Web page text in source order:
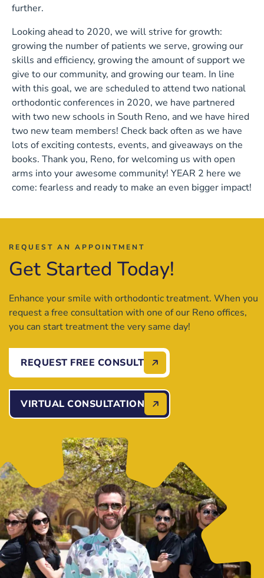
further.
Looking ahead to 2020, we will strive for growth:
growing the number of patients we serve, growing our
skills and efficiency, growing the amount of support we
give to our community, and growing our team. In line
with this goal, we are scheduled to attend two national
orthodontic conferences in 2020, we have partnered
with two new schools in South Reno, and we have hired
two new team members! Check back often as we have
lots of exciting contests, events, and giveaways on the
books. Thank you, Reno, for welcoming us with open
arms into your awesome community! YEAR 2 here we
come: fearless and ready to make an even bigger impact!
REQUEST AN APPOINTMENT
Get Started Today!
Enhance your smile with orthodontic treatment. When you
request a free consultation with one of our Reno offices,
you can start treatment the very same day!
REQUEST FREE CONSULT
VIRTUAL CONSULTATION